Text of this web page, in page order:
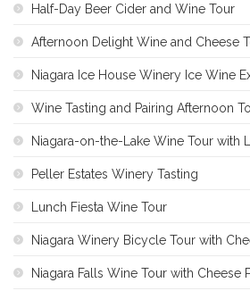
Half-Day Beer Cider and Wine Tour
Afternoon Delight Wine and Cheese
Niagara Ice House Winery Ice Wine
Wine Tasting and Pairing Afternoon
Niagara-on-the-Lake Wine Tour with
Peller Estates Winery Tasting
Lunch Fiesta Wine Tour
Niagara Winery Bicycle Tour with
Niagara Falls Wine Tour with Cheese